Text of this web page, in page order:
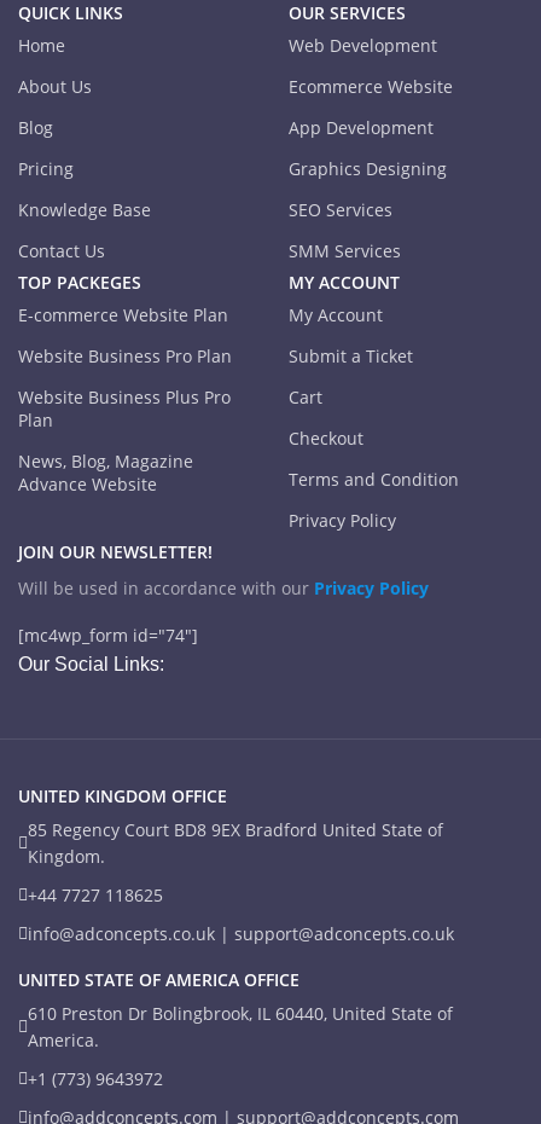
QUICK LINKS
Home
About Us
Blog
Pricing
Knowledge Base
Contact Us
OUR SERVICES
Web Development
Ecommerce Website
App Development
Graphics Designing
SEO Services
SMM Services
TOP PACKEGES
E-commerce Website Plan
Website Business Pro Plan
Website Business Plus Pro
Plan
News, Blog, Magazine
Advance Website
MY ACCOUNT
My Account
Submit a Ticket
Cart
Checkout
Terms and Condition
Privacy Policy
JOIN OUR NEWSLETTER!
Will be used in accordance with our Privacy Policy
[mc4wp_form id="74"]
Our Social Links:
UNITED KINGDOM OFFICE
85 Regency Court BD8 9EX Bradford United State of
Kingdom.
+44 7727 118625
info@adconcepts.co.uk | support@adconcepts.co.uk
UNITED STATE OF AMERICA OFFICE
610 Preston Dr Bolingbrook, IL 60440, United State of
America.
+1 (773) 9643972
info@addconcepts.com | support@addconcepts.com